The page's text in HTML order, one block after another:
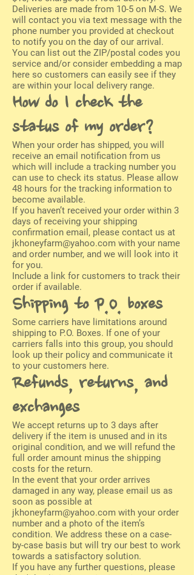
Deliveries are made from 10-5 on M-S. We
will contact you via text message with the
phone number you provided at checkout
to notify you on the day of our arrival.
You can list out the ZIP/postal codes you
service and/or consider embedding a map
here so customers can easily see if they
are within your local delivery range.
How do I check the
status of my order?
When your order has shipped, you will
receive an email notification from us
which will include a tracking number you
can use to check its status. Please allow
48 hours for the tracking information to
become available.
If you haven’t received your order within 3
days of receiving your shipping
confirmation email, please contact us at
jkhoneyfarm@yahoo.com with your name
and order number, and we will look into it
for you.
Include a link for customers to track their
order if available.
Shipping to P.O. boxes
Some carriers have limitations around
shipping to P.O. Boxes. If one of your
carriers falls into this group, you should
look up their policy and communicate it
to your customers here.
Refunds, returns, and
exchanges
We accept returns up to 3 days after
delivery if the item is unused and in its
original condition, and we will refund the
full order amount minus the shipping
costs for the return.
In the event that your order arrives
damaged in any way, please email us as
soon as possible at
jkhoneyfarm@yahoo.com with your order
number and a photo of the item’s
condition. We address these on a case-
by-case basis but will try our best to work
towards a satisfactory solution.
If you have any further questions, please